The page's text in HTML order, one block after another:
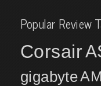
Popular Review
Corsair
gigabyte